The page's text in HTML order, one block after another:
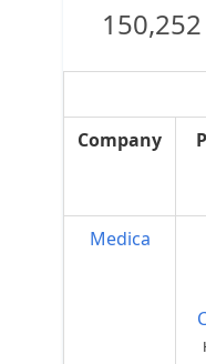
Company
Medica